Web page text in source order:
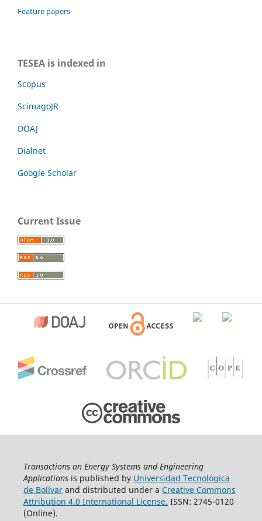
Feature papers
TESEA is indexed in
Scopus
ScimagoJR
DOAJ
Dialnet
Google Scholar
Current Issue
Transactions on Energy Systems and Engineering
Applicationsis published by Universidad Tecnológica
de Bolívarand distributed under a Creative Commons
Attribution 4.0 International License. ISSN: 2745-0120
(Online).